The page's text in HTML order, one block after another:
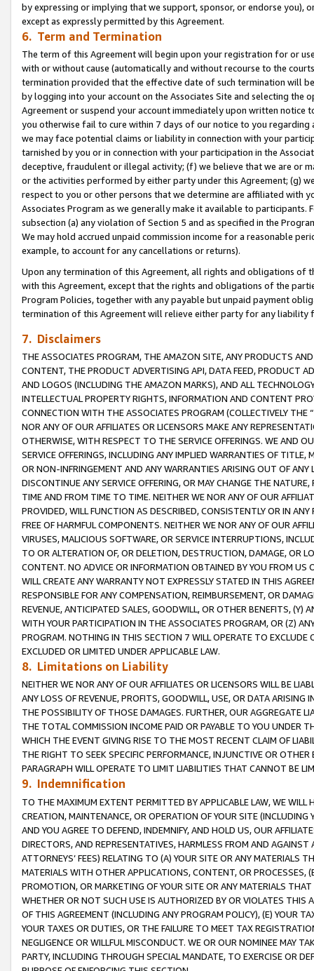
by expressing or implying that we support, sponsor, or endorse you),
except as expressly permitted by this Agreement.
6. Term and Termination
The term of this Agreement will begin upon your registration for or
with or without cause (automatically and without recourse to the
termination provided that the effective date of such termination will
by logging into your account on the Associates Site and selecting the
Agreement or suspend your account immediately upon written
you otherwise fail to cure within 7 days of our notice to you
we may face potential claims or liability in connection with your
tarnished by you or in connection with your participation in the
deceptive, fraudulent or illegal activity; (f) we believe that we are or
or the activities performed by either party under this Agreement; (g)
respect to you or other persons that we determine are affiliated with
Associates Program as we generally make it available to
subsection (a) any violation of Section 5 and as specified in the
We may hold accrued unpaid commission income for a reasonable
example, to account for any cancellations or returns).
Upon any termination of this Agreement, all rights and obligations of
with this Agreement, except that the rights and obligations of the
Program Policies, together with any payable but unpaid payment
termination of this Agreement will relieve either party for any
7. Disclaimers
THE ASSOCIATES PROGRAM, THE AMAZON SITE, ANY PRODUCTS
CONTENT, THE PRODUCT ADVERTISING API, DATA FEED, PRODUCT
AND LOGOS (INCLUDING THE AMAZON MARKS), AND ALL
INTELLECTUAL PROPERTY RIGHTS, INFORMATION AND CONTENT
CONNECTION WITH THE ASSOCIATES PROGRAM (COLLECTIVELY THE “
NOR ANY OF OUR AFFILIATES OR LICENSORS MAKE ANY
OTHERWISE, WITH RESPECT TO THE SERVICE OFFERINGS. WE AND
SERVICE OFFERINGS, INCLUDING ANY IMPLIED WARRANTIES OF
OR NON-INFRINGEMENT AND ANY WARRANTIES ARISING OUT OF ANY
DISCONTINUE ANY SERVICE OFFERING, OR MAY CHANGE THE
TIME AND FROM TIME TO TIME. NEITHER WE NOR ANY OF OUR
PROVIDED, WILL FUNCTION AS DESCRIBED, CONSISTENTLY OR IN
FREE OF HARMFUL COMPONENTS. NEITHER WE NOR ANY OF OUR
VIRUSES, MALICIOUS SOFTWARE, OR SERVICE INTERRUPTIONS,
TO OR ALTERATION OF, OR DELETION, DESTRUCTION, DAMAGE, OR
CONTENT. NO ADVICE OR INFORMATION OBTAINED BY YOU FROM
WILL CREATE ANY WARRANTY NOT EXPRESSLY STATED IN THIS
RESPONSIBLE FOR ANY COMPENSATION, REIMBURSEMENT, OR
REVENUE, ANTICIPATED SALES, GOODWILL, OR OTHER BENEFITS,
WITH YOUR PARTICIPATION IN THE ASSOCIATES PROGRAM, OR (Z)
PROGRAM. NOTHING IN THIS SECTION 7 WILL OPERATE TO
EXCLUDED OR LIMITED UNDER APPLICABLE LAW.
8. Limitations on Liability
NEITHER WE NOR ANY OF OUR AFFILIATES OR LICENSORS WILL BE
ANY LOSS OF REVENUE, PROFITS, GOODWILL, USE, OR DATA ARISING
THE POSSIBILITY OF THOSE DAMAGES. FURTHER, OUR AGGREGATE
THE TOTAL COMMISSION INCOME PAID OR PAYABLE TO YOU UNDER
WHICH THE EVENT GIVING RISE TO THE MOST RECENT CLAIM OF
THE RIGHT TO SEEK SPECIFIC PERFORMANCE, INJUNCTIVE OR
PARAGRAPH WILL OPERATE TO LIMIT LIABILITIES THAT CANNOT BE
9. Indemnification
TO THE MAXIMUM EXTENT PERMITTED BY APPLICABLE LAW, WE WILL
CREATION, MAINTENANCE, OR OPERATION OF YOUR SITE (INCLUDING
AND YOU AGREE TO DEFEND, INDEMNIFY, AND HOLD US, OUR
DIRECTORS, AND REPRESENTATIVES, HARMLESS FROM AND
ATTORNEYS’ FEES) RELATING TO (A) YOUR SITE OR ANY MATERIALS
MATERIALS WITH OTHER APPLICATIONS, CONTENT, OR PROCESSES,
PROMOTION, OR MARKETING OF YOUR SITE OR ANY MATERIALS
WHETHER OR NOT SUCH USE IS AUTHORIZED BY OR VIOLATES THIS
OF THIS AGREEMENT (INCLUDING ANY PROGRAM POLICY), (E) YOUR
YOUR TAXES OR DUTIES, OR THE FAILURE TO MEET TAX
NEGLIGENCE OR WILLFUL MISCONDUCT. WE OR OUR NOMINEE MAY
PARTY, INCLUDING THROUGH SPECIAL MANDATE, TO EXERCISE OR